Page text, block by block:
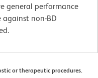
general performance
against non-BD
or therapeutic procedures.